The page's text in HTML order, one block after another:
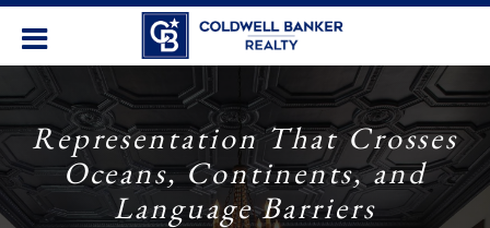
Representation That Crosses
Oceans, Continents, and
Language Barriers